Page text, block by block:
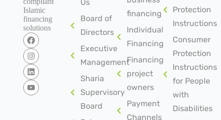
Islamic
financing
solutions
Us
Board of
Directors
Executive
Management
Sharia
Supervisory
Board
financing
Individual
Financing
Financing
project
owners
Payment
Channels
Protection
Instructions
Consumer
Protection
Instructions
for People
with
Disabilities